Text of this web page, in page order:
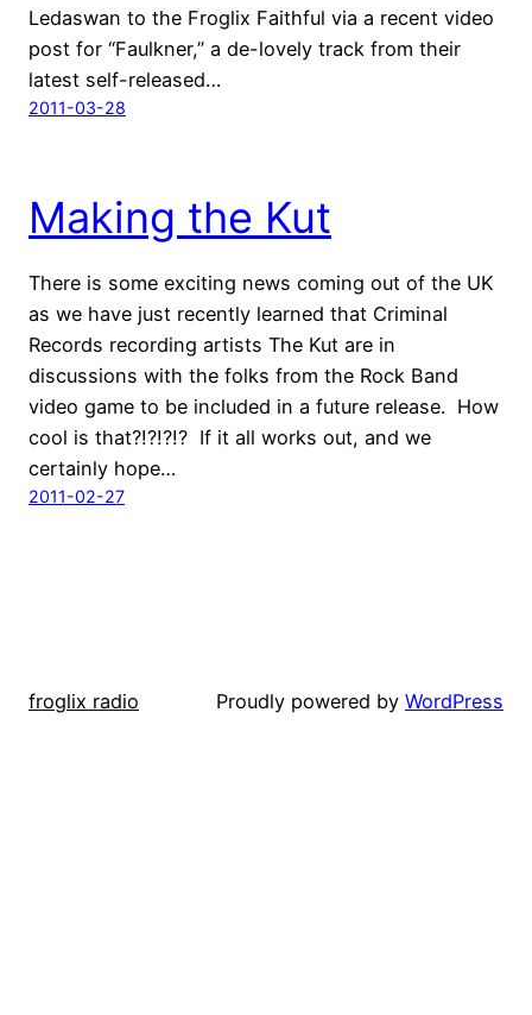
Ledaswan to the Froglix Faithful via a recent video
post for “Faulkner,” a de-lovely track from their
latest self-released…
2011-03-28
Making the Kut
There is some exciting news coming out of the UK
as we have just recently learned that Criminal
Records recording artists The Kut are in
discussions with the folks from the Rock Band
video game to be included in a future release. How
cool is that?!?!?!? If it all works out, and we
certainly hope…
2011-02-27
froglix radio Proudly powered by WordPress